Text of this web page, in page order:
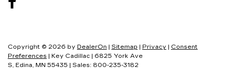
Copyright © 2026 by DealerOn Sitemap Privacy
Consent
Preferences | Key Cadillac
6825 York Ave
S, Edina, MN 55435 | Sales: 800-235-3182